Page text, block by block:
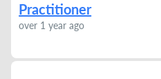
Practitioner
over 1 year ago